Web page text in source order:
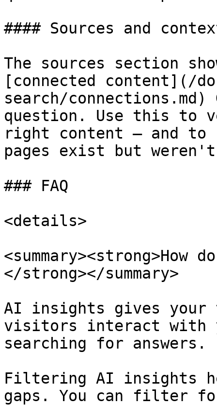
#### Sources and
The sources section
[connected content](/
search/
question. Use this to
right content — and to
pages exist but
### FAQ
<details>
</strong></summary>
AI insights gives your
visitors interact with
searching for answers.
Filtering AI insights
gaps. You can filter